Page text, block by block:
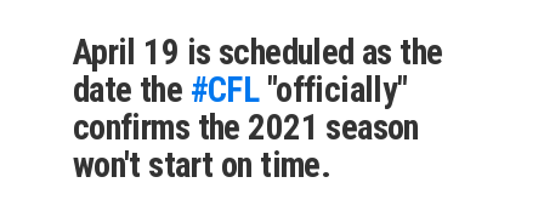
April 19 is scheduled as the
date the #CFL"officially"
confirms the 2021 season
won't start on time.